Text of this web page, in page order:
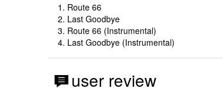
1. Route 66
2. Last Goodbye
3. Route 66 (Instrumental)
4. Last Goodbye (Instrumental)
user review